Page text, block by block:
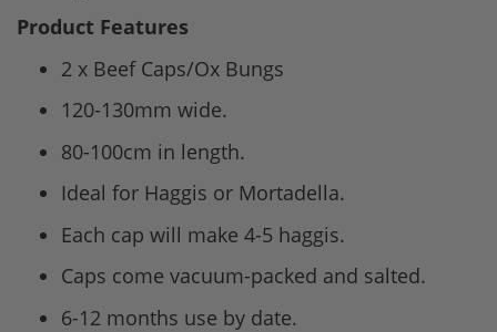
Product Features
2 x Beef Caps/Ox Bungs
120-130mm wide.
80-100cm in length.
Ideal for Haggis or Mortadella.
Each cap will make 4-5 haggis.
Caps come vacuum-packed and salted.
6-12 months use by date.